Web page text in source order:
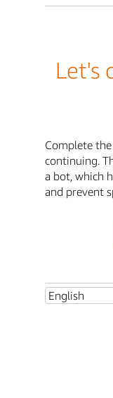
Let's
Complete
continuing.
a bot, which
and prevent